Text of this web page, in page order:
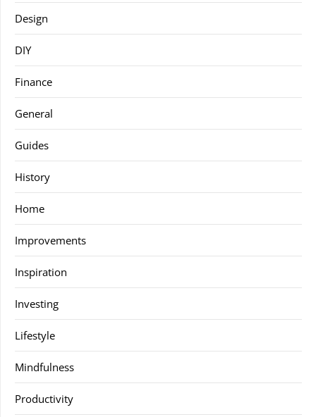
Design
DIY
Finance
General
Guides
History
Home
Improvements
Inspiration
Investing
Lifestyle
Mindfulness
Productivity